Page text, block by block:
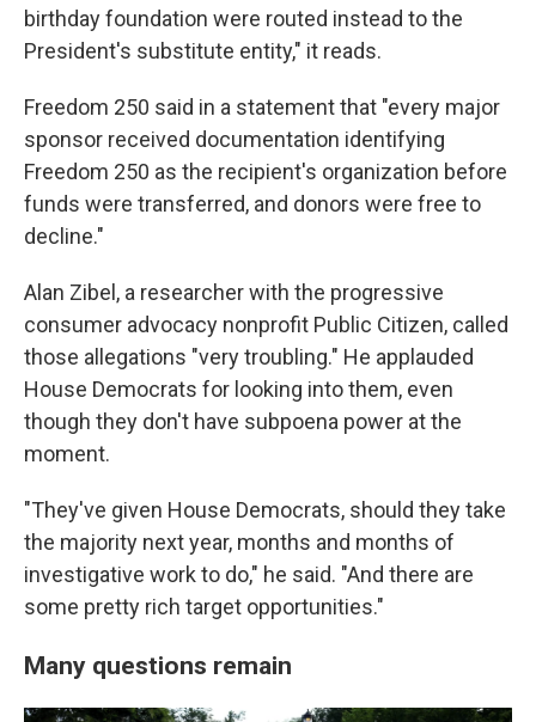
birthday foundation were routed instead to the
President's substitute entity," it reads.
Freedom 250 said in a statement that "every major
sponsor received documentation identifying
Freedom 250 as the recipient's organization before
funds were transferred, and donors were free to
decline."
Alan Zibel, a researcher with the progressive
consumer advocacy nonprofit Public Citizen, called
those allegations "very troubling." He applauded
House Democrats for looking into them, even
though they don't have subpoena power at the
moment.
"They've given House Democrats, should they take
the majority next year, months and months of
investigative work to do," he said. "And there are
some pretty rich target opportunities."
Many questions remain